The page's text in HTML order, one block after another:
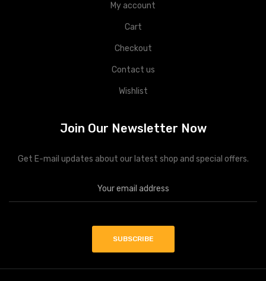
My account
Cart
Checkout
Contact us
Wishlist
Join Our Newsletter Now
Get E-mail updates about our latest shop and special offers.